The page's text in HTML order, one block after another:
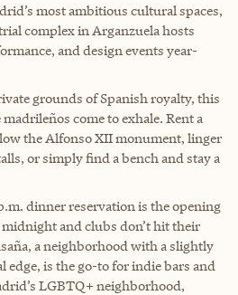
most ambitious cultural spaces,
complex in Arganzuela hosts
and design events year-
grounds of Spanish royalty, this
come to exhale. Rent a
the Alfonso XII monument, linger
or simply find a bench and stay a
dinner reservation is the opening
and clubs don’t hit their
a neighborhood with a slightly
is the go-to for indie bars and
LGBTQ+ neighborhood,